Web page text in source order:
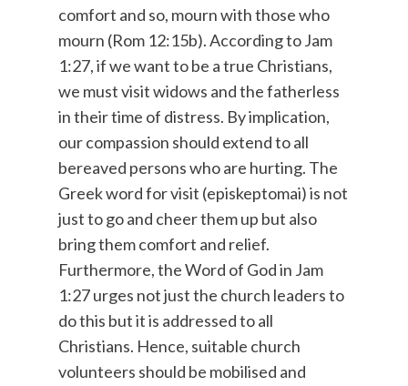
comfort and so, mourn with those who
mourn (Rom 12:15b). According to Jam
1:27, if we want to be a true Christians,
we must visit widows and the fatherless
in their time of distress. By implication,
our compassion should extend to all
bereaved persons who are hurting. The
Greek word for visit (episkeptomai) is not
just to go and cheer them up but also
bring them comfort and relief.
Furthermore, the Word of God in Jam
1:27 urges not just the church leaders to
do this but it is addressed to all
Christians. Hence, suitable church
volunteers should be mobilised and